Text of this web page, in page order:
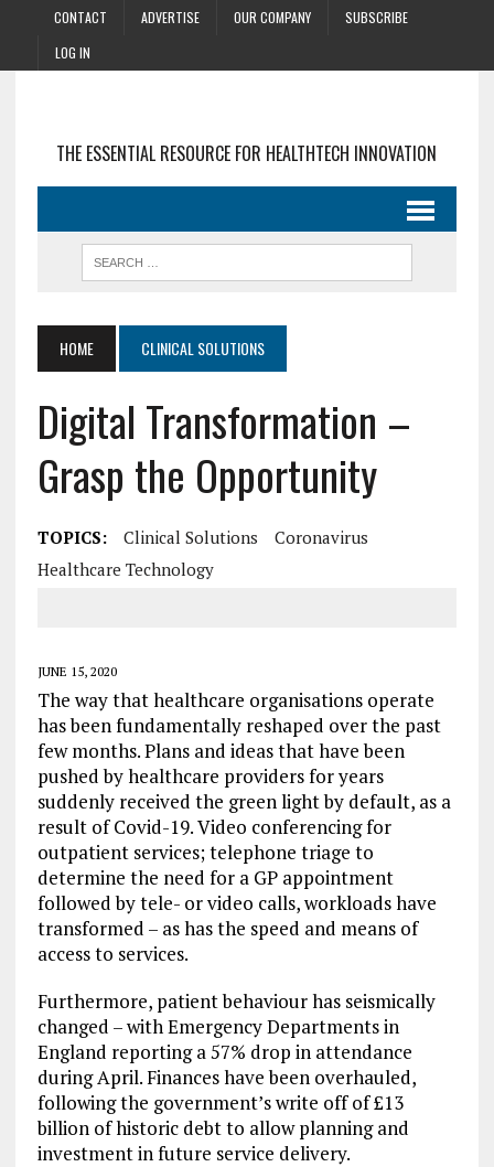
CONTACT ADVERTISE OUR COMPANY
SUBSCRIBE
LOG IN
THE ESSENTIAL RESOURCE FOR HEALTHTECH INNOVATION
HOME CLINICAL SOLUTIONS
Digital Transformation –
Grasp the Opportunity
TOPICS: Clinical Solutions
Coronavirus
Healthcare Technology
JUNE 15, 2020
The way that healthcare organisations operate
has been fundamentally reshaped over the past
few months. Plans and ideas that have been
pushed by healthcare providers for years
suddenly received the green light by default, as a
result of Covid-19. Video conferencing for
outpatient services; telephone triage to
determine the need for a GP appointment
followed by tele- or video calls, workloads have
transformed – as has the speed and means of
access to services.
Furthermore, patient behaviour has seismically
changed – with Emergency Departments in
England reporting a 57% drop in attendance
during April. Finances have been overhauled,
following the government’s write off of £13
billion of historic debt to allow planning and
investment in future service delivery.